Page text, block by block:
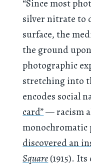
“Since most
silver nitrate to
surface, the
the ground
photographic
stretching into
encodes social
card”— racism
monochromatic
discovered an
Square(1915).